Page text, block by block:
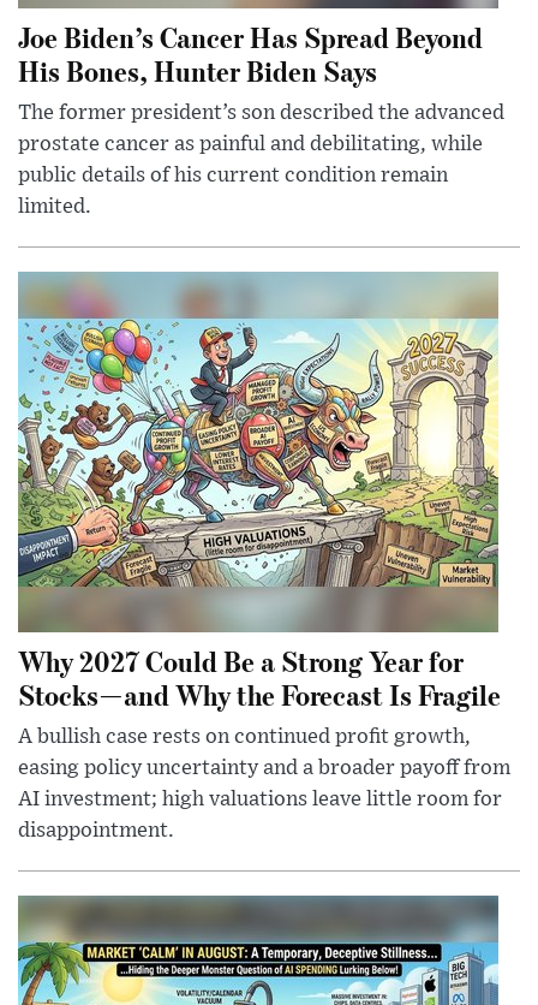
Joe Biden’s Cancer Has Spread Beyond
His Bones, Hunter Biden Says
The former president’s son described the advanced
prostate cancer as painful and debilitating, while
public details of his current condition remain
limited.
Why 2027 Could Be a Strong Year for
Stocks—and Why the Forecast Is Fragile
A bullish case rests on continued profit growth,
easing policy uncertainty and a broader payoff from
AI investment; high valuations leave little room for
disappointment.